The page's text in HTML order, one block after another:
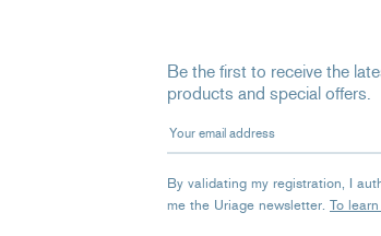
Be the first to receive the
products and special offers.
Your email address
By validating my registration, I
me the Uriage newsletter. To